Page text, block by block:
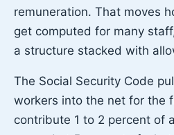
remuneration. That moves
get computed for many
a structure stacked with
The Social Security Code
workers into the net for the
contribute 1 to 2 percent of